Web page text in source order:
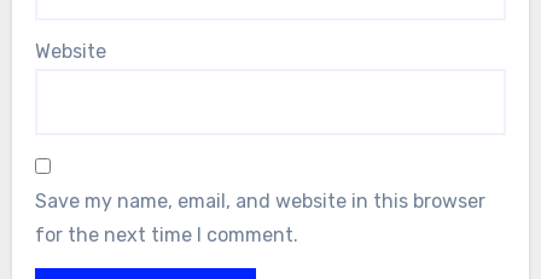
Website
Save my name, email, and website in this browser
for the next time I comment.